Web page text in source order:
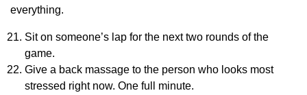
everything.
Sit on someone’s lap for the next two rounds of the
game.
Give a back massage to the person who looks most
stressed right now. One full minute.